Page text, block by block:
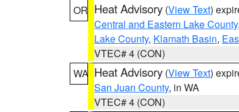
OR Heat Advisory (View Text)
Central and Eastern Lake County,
Lake County, Klamath Basin,
VTEC# 4 (CON)
WA Heat Advisory (View Text)
San Juan County, in WA
VTEC# 4 (CON)